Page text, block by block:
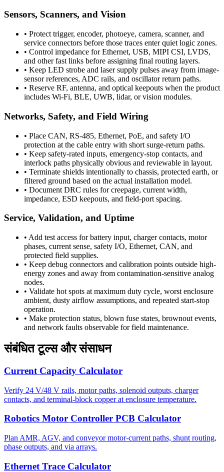
Sensors, Scanners, and Vision
• Protect trigger, encoder, photoeye, camera, scanner, and
service connectors before those traces enter quiet logic zones.
• Control impedance for Ethernet, USB, MIPI CSI, LVDS,
and other fast links before assigning final routing layers.
• Keep LED strobe and laser supply pulses away from image-
sensor references, ADC rails, and oscillator return paths.
• Reserve RF, antenna, and optical keepouts when the product
includes Wi-Fi, BLE, UWB, lidar, or vision modules.
Networks, Safety, and Field Wiring
• Place CAN, RS-485, Ethernet, PoE, and safety I/O
protection at the cable entry with short surge-return paths.
• Keep safety-rated inputs, emergency-stop contacts, and
interlock paths physically obvious and reviewable in layout.
• Terminate shields intentionally to chassis, protected earth, or
filtered ground based on the actual installation model.
• Document DRC rules for creepage, current width,
impedance, ESD keepouts, and field-port spacing.
Service, Validation, and Uptime
• Add test access for battery input, charger contacts, motor
phases, current sense, safety I/O, Ethernet, CAN, and
protected field supplies.
• Keep debug connectors and calibration points outside high-
energy zones and away from contamination-sensitive analog
nodes.
• Validate hot spots at maximum duty cycle, worst enclosure
ambient, dusty airflow assumptions, and repeated start-stop
operation.
• Make protection status, blown fuse states, brownout events,
and network faults observable for field maintenance.
संबंधित टूल्स और संसाधन
Current Capacity Calculator
Verify 24 V/48 V rails, motor paths, solenoid outputs, charger
contacts, and terminal-block copper at enclosure temperature.
Robotics Motor Controller PCB Calculator
Plan AMR, AGV, and conveyor motor-current paths, shunt routing,
phase outputs, and via arrays.
Ethernet Trace Calculator